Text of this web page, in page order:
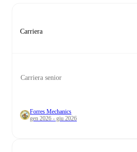
Carriera
Carriera senior
Forres Mechanics
gen 2026 - giu 2026